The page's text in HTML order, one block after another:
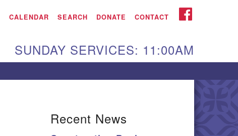
Aiken UU Church
115 Gregg Ave. Aiken,
Directions
CALENDAR SEARCH DONATE CONTACT FACEBOOK
SUNDAY SERVICES: 11:00AM
Recent News